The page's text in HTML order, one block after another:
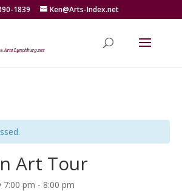
1839 Ken@Arts-Index.net
Art Tour
7:00 pm - 8:00 pm